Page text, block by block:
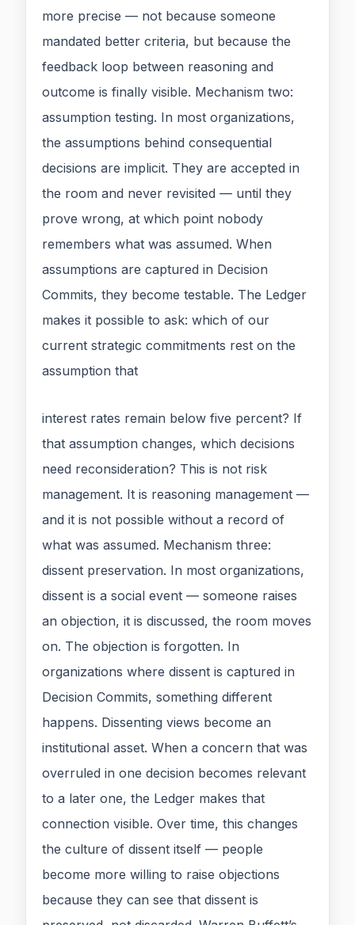
more precise — not because someone
mandated better criteria, but because the
feedback loop between reasoning and
outcome is finally visible. Mechanism two:
assumption testing. In most organizations,
the assumptions behind consequential
decisions are implicit. They are accepted in
the room and never revisited — until they
prove wrong, at which point nobody
remembers what was assumed. When
assumptions are captured in Decision
Commits, they become testable. The Ledger
makes it possible to ask: which of our
current strategic commitments rest on the
assumption that
interest rates remain below five percent? If
that assumption changes, which decisions
need reconsideration? This is not risk
management. It is reasoning management —
and it is not possible without a record of
what was assumed. Mechanism three:
dissent preservation. In most organizations,
dissent is a social event — someone raises
an objection, it is discussed, the room moves
on. The objection is forgotten. In
organizations where dissent is captured in
Decision Commits, something different
happens. Dissenting views become an
institutional asset. When a concern that was
overruled in one decision becomes relevant
to a later one, the Ledger makes that
connection visible. Over time, this changes
the culture of dissent itself — people
become more willing to raise objections
because they can see that dissent is